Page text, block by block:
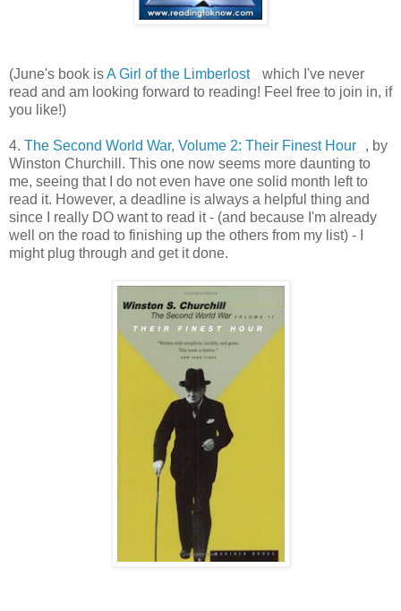
(June's book isA Girl of the Limberlost
which I've never
read and am looking forward to reading! Feel free to join in, if
you like!)
4. The Second World War, Volume 2: Their Finest Hour
, by
Winston Churchill. This one now seems more daunting to
me, seeing that I do not even have one solid month left to
read it. However, a deadline is always a helpful thing and
since I really DO want to read it - (and because I'm already
well on the road to finishing up the others from my list) - I
might plug through and get it done.